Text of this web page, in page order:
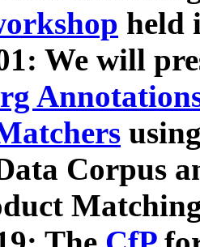
held
We will
Corpus